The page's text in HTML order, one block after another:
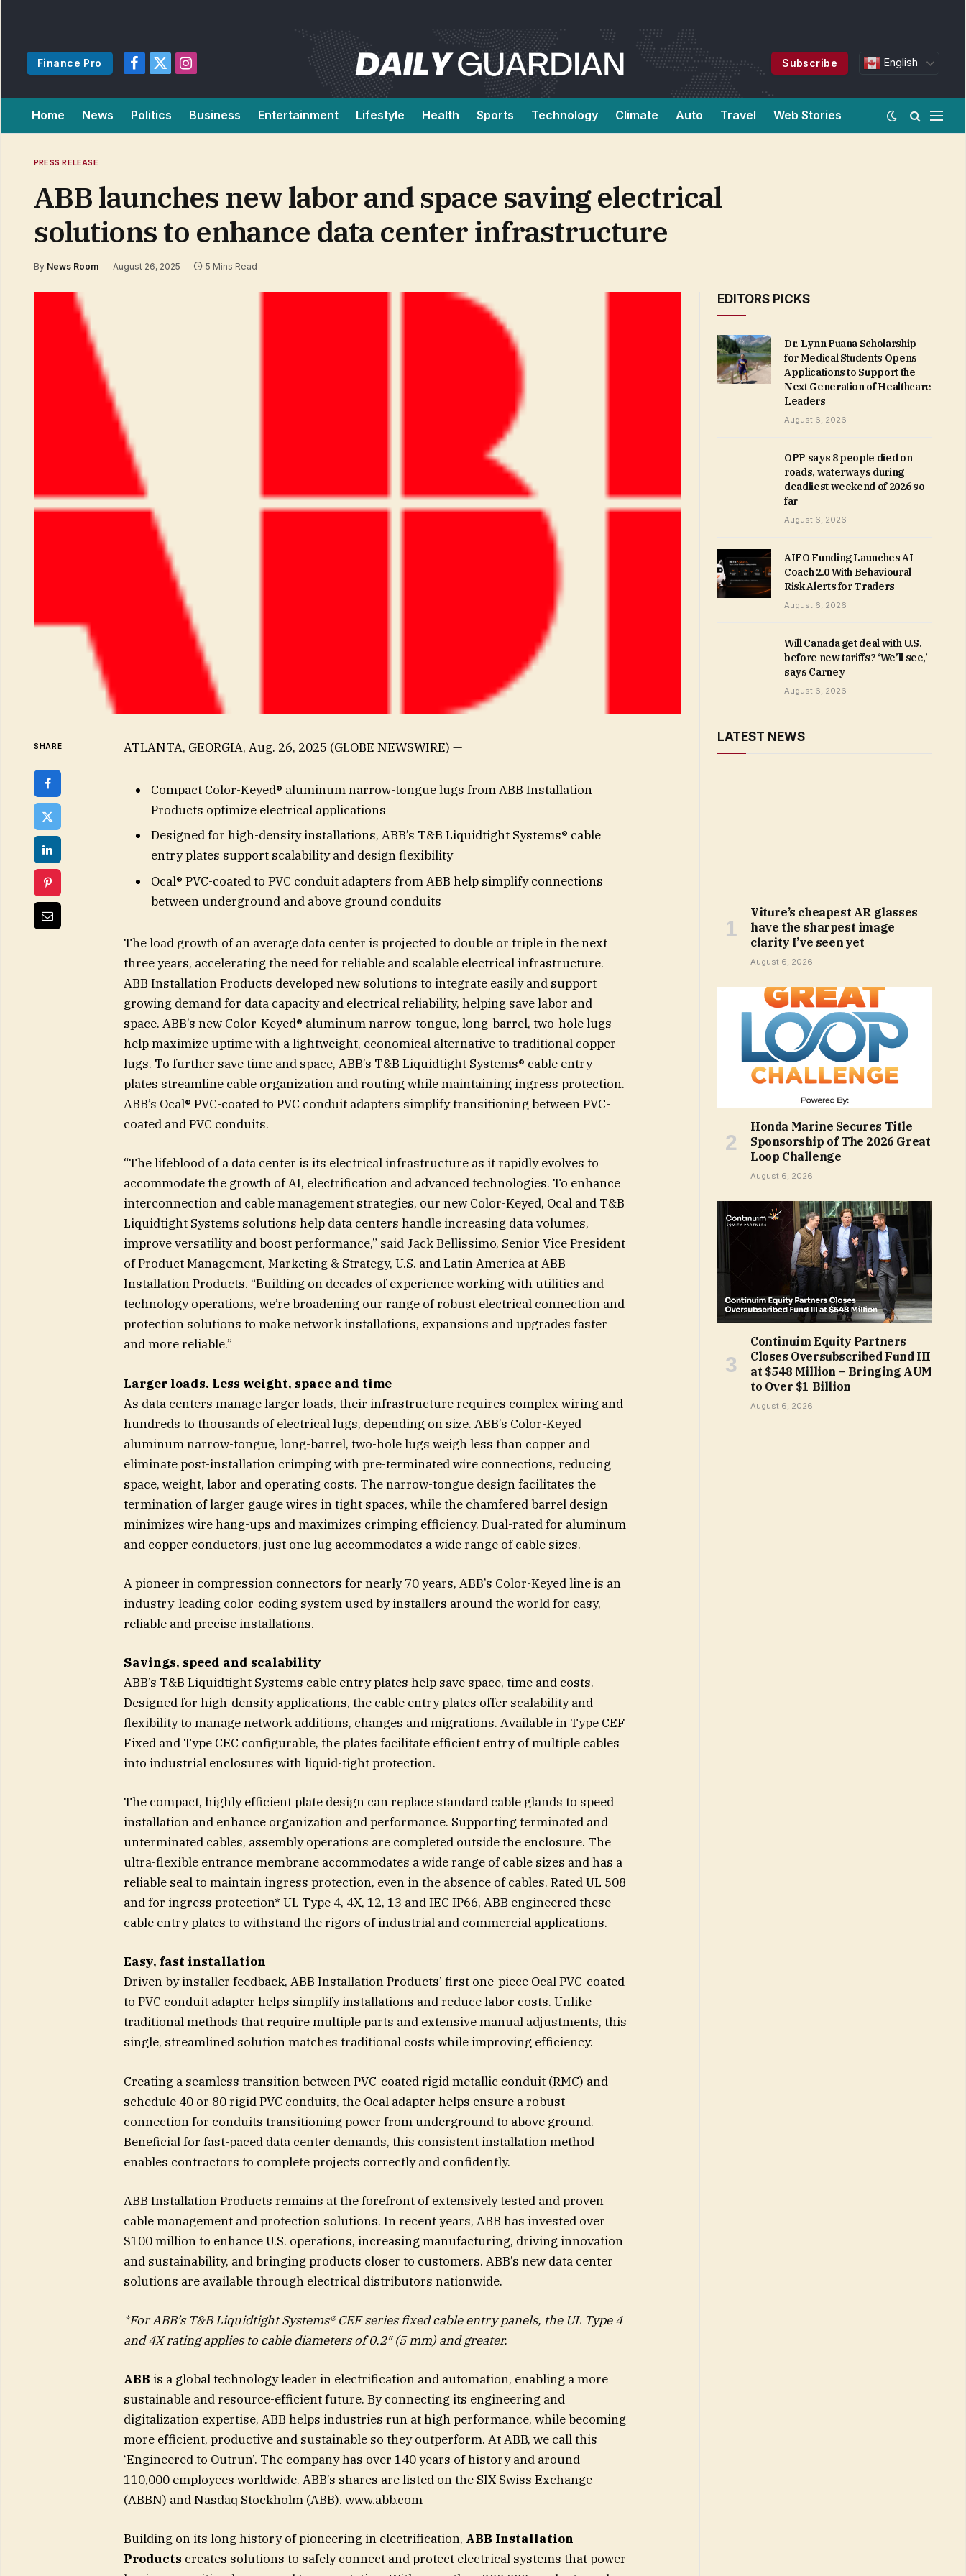
Finance Pro
Facebook
X
Instagram
Subscribe English
Home News Politics Business Entertainment Lifestyle Health Sports Technology Climate Auto Travel Web Stories
PRESS RELEASE
ABB launches new labor and space saving electrical
solutions to enhance data center infrastructure
By News Room August 26, 2025 5 Mins Read
SHARE ATLANTA, GEORGIA, Aug. 26, 2025 (GLOBE NEWSWIRE) —
Compact Color-Keyed® aluminum narrow-tongue lugs from ABB Installation
Products optimize electrical applications
Designed for high-density installations, ABB’s T&B Liquidtight Systems® cable
entry plates support scalability and design flexibility
Ocal® PVC-coated to PVC conduit adapters from ABB help simplify connections
between underground and above ground conduits
The load growth of an average data center is projected to double or triple in the next
three years, accelerating the need for reliable and scalable electrical infrastructure.
ABB Installation Products developed new solutions to integrate easily and support
growing demand for data capacity and electrical reliability, helping save labor and
space. ABB’s new Color-Keyed® aluminum narrow-tongue, long-barrel, two-hole lugs
help maximize uptime with a lightweight, economical alternative to traditional copper
lugs. To further save time and space, ABB’s T&B Liquidtight Systems® cable entry
plates streamline cable organization and routing while maintaining ingress protection.
ABB’s Ocal® PVC-coated to PVC conduit adapters simplify transitioning between PVC-
coated and PVC conduits.
“The lifeblood of a data center is its electrical infrastructure as it rapidly evolves to
accommodate the growth of AI, electrification and advanced technologies. To enhance
interconnection and cable management strategies, our new Color-Keyed, Ocal and T&B
Liquidtight Systems solutions help data centers handle increasing data volumes,
improve versatility and boost performance,” said Jack Bellissimo, Senior Vice President
of Product Management, Marketing & Strategy, U.S. and Latin America at ABB
Installation Products. “Building on decades of experience working with utilities and
technology operations, we’re broadening our range of robust electrical connection and
protection solutions to make network installations, expansions and upgrades faster
and more reliable.”
Larger loads. Less weight, space and time
As data centers manage larger loads, their infrastructure requires complex wiring and
hundreds to thousands of electrical lugs, depending on size. ABB’s Color-Keyed
aluminum narrow-tongue, long-barrel, two-hole lugs weigh less than copper and
eliminate post-installation crimping with pre-terminated wire connections, reducing
space, weight, labor and operating costs. The narrow-tongue design facilitates the
termination of larger gauge wires in tight spaces, while the chamfered barrel design
minimizes wire hang-ups and maximizes crimping efficiency. Dual-rated for aluminum
and copper conductors, just one lug accommodates a wide range of cable sizes.
A pioneer in compression connectors for nearly 70 years, ABB’s Color-Keyed line is an
industry-leading color-coding system used by installers around the world for easy,
reliable and precise installations.
Savings, speed and scalability
ABB’s T&B Liquidtight Systems cable entry plates help save space, time and costs.
Designed for high-density applications, the cable entry plates offer scalability and
flexibility to manage network additions, changes and migrations. Available in Type CEF
Fixed and Type CEC configurable, the plates facilitate efficient entry of multiple cables
into industrial enclosures with liquid-tight protection.
The compact, highly efficient plate design can replace standard cable glands to speed
installation and enhance organization and performance. Supporting terminated and
unterminated cables, assembly operations are completed outside the enclosure. The
ultra-flexible entrance membrane accommodates a wide range of cable sizes and has a
reliable seal to maintain ingress protection, even in the absence of cables. Rated UL 508
and for ingress protection* UL Type 4, 4X, 12, 13 and IEC IP66, ABB engineered these
cable entry plates to withstand the rigors of industrial and commercial applications.
Easy, fast installation
Driven by installer feedback, ABB Installation Products’ first one-piece Ocal PVC-coated
to PVC conduit adapter helps simplify installations and reduce labor costs. Unlike
traditional methods that require multiple parts and extensive manual adjustments, this
single, streamlined solution matches traditional costs while improving efficiency.
Creating a seamless transition between PVC-coated rigid metallic conduit (RMC) and
schedule 40 or 80 rigid PVC conduits, the Ocal adapter helps ensure a robust
connection for conduits transitioning power from underground to above ground.
Beneficial for fast-paced data center demands, this consistent installation method
enables contractors to complete projects correctly and confidently.
ABB Installation Products remains at the forefront of extensively tested and proven
cable management and protection solutions. In recent years, ABB has invested over
$100 million to enhance U.S. operations, increasing manufacturing, driving innovation
and sustainability, and bringing products closer to customers. ABB’s new data center
solutions are available through electrical distributors nationwide.
*For ABB’s T&B Liquidtight Systems® CEF series fixed cable entry panels, the UL Type 4
and 4X rating applies to cable diameters of 0.2″ (5 mm) and greater.
ABB is a global technology leader in electrification and automation, enabling a more
sustainable and resource-efficient future. By connecting its engineering and
digitalization expertise, ABB helps industries run at high performance, while becoming
more efficient, productive and sustainable so they outperform. At ABB, we call this
‘Engineered to Outrun’. The company has over 140 years of history and around
110,000 employees worldwide. ABB’s shares are listed on the SIX Swiss Exchange
(ABBN) and Nasdaq Stockholm (ABB). www.abb.com
Building on its long history of pioneering in electrification, ABB Installation
Products creates solutions to safely connect and protect electrical systems that power
EDITORS PICKS
Dr. Lynn Puana Scholarship
for Medical Students Opens
Applications to Support the
Next Generation of Healthcare
Leaders
August 6, 2026
OPP says 8 people died on
roads, waterways during
deadliest weekend of 2026 so
far
August 6, 2026
AIFO Funding Launches AI
Coach 2.0 With Behavioural
Risk Alerts for Traders
August 6, 2026
Will Canada get deal with U.S.
before new tariffs? ‘We’ll see,’
says Carney
August 6, 2026
LATEST NEWS
Viture’s cheapest AR glasses
have the sharpest image
clarity I’ve seen yet
August 6, 2026
Honda Marine Secures Title
Sponsorship of The 2026 Great
Loop Challenge
August 6, 2026
Continuim Equity Partners
Closes Oversubscribed Fund III
at $548 Million – Bringing AUM
to Over $1 Billion
August 6, 2026